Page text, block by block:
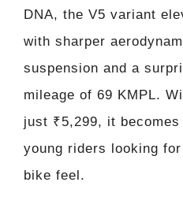
DNA, the V5 variant
with sharper
suspension and a
mileage of 69 KMPL.
just ₹5,299, it
young riders looking
bike feel.